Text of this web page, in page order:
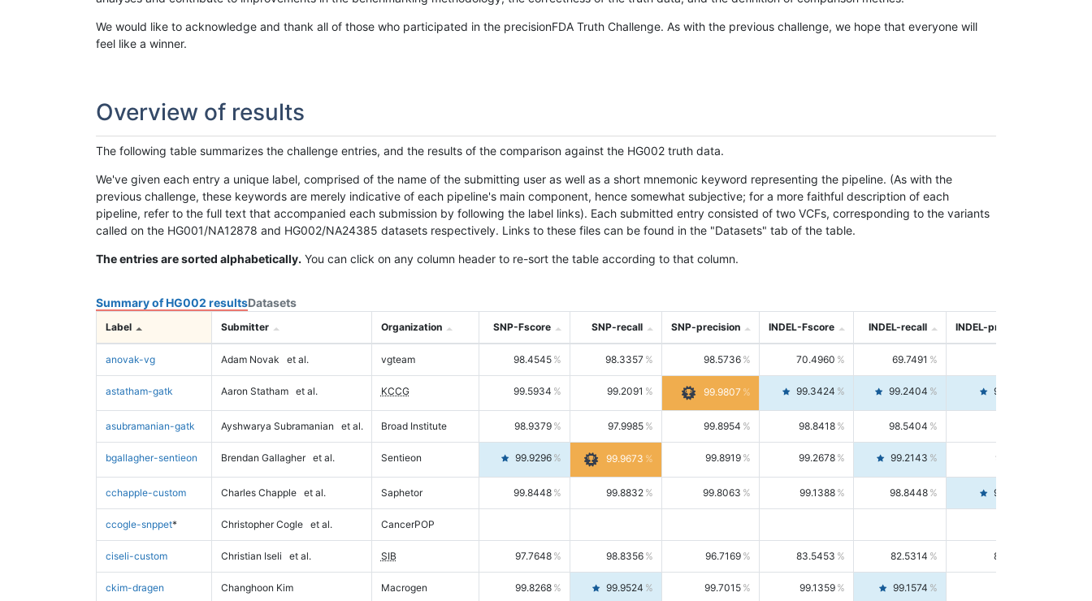
We would like to acknowledge and thank all of those who participated in the precisionFDA Truth Challenge. As with the previous challenge, we hope that everyone will
feel like a winner.
Overview of results
The following table summarizes the challenge entries, and the results of the comparison against the HG002 truth data.
We've given each entry a unique label, comprised of the name of the submitting user as well as a short mnemonic keyword representing the pipeline. (As with the
previous challenge, these keywords are merely indicative of each pipeline's main component, hence somewhat subjective; for a more faithful description of each
pipeline, refer to the full text that accompanied each submission by following the label links). Each submitted entry consisted of two VCFs, corresponding to the variants
called on the HG001/NA12878 and HG002/NA24385 datasets respectively. Links to these files can be found in the "Datasets" tab of the table.
The entries are sorted alphabetically. You can click on any column header to re-sort the table according to that column.
Summary of HG002 resultsDatasets
Label Submitter Organization SNP-Fscore SNP-recall SNP-precision INDEL-Fscore INDEL-recall INDEL-precision
anovak-vg Adam Novak et al. vgteam 98.4545 98.3357 98.5736 70.4960 69.7491
astatham-gatk Aaron Statham et al. KCCG 99.5934 99.2091 99.9807 99.3424 99.2404 99.4446
asubramanian-gatk Ayshwarya Subramanian et al. Broad Institute 98.9379 97.9985 99.8954 98.8418 98.5404
bgallagher-sentieon Brendan Gallagher et al. Sentieon 99.9296 99.9673 99.8919 99.2678 99.2143 99.3213
cchapple-custom Charles Chapple et al. Saphetor 99.8448 99.8832 99.8063 99.1388 98.8448 99.4346
ccogle-snppet* Christopher Cogle et al. CancerPOP
ciseli-custom Christian Iseli et al. SIB 97.7648 98.8356 96.7169 83.5453 82.5314 84.5844
ckim-dragen Changhoon Kim Macrogen 99.8268 99.9524 99.7015 99.1359 99.1574